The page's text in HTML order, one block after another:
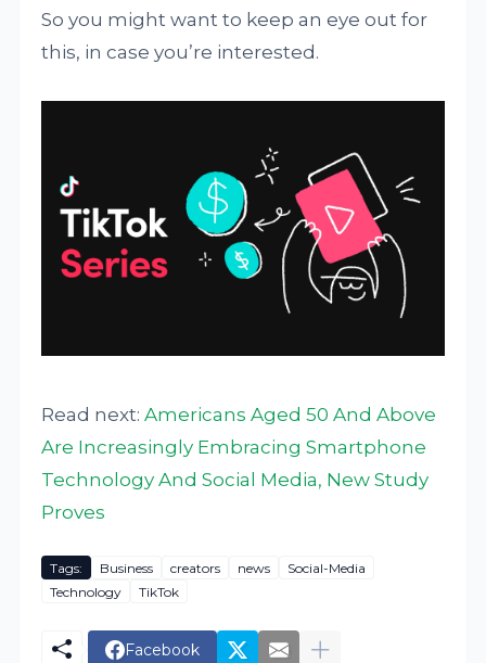
So you might want to keep an eye out for
this, in case you’re interested.
Read next:Americans Aged 50 And Above
Are Increasingly Embracing Smartphone
Technology And Social Media, New Study
Proves
Tags: Business creators news
Social-Media
Technology
TikTok
Facebook